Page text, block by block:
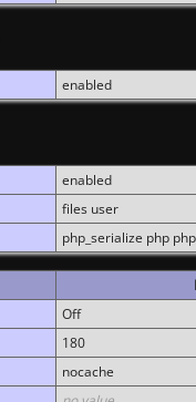
enabled
enabled
files user
php_serialize php
Off
180
nocache